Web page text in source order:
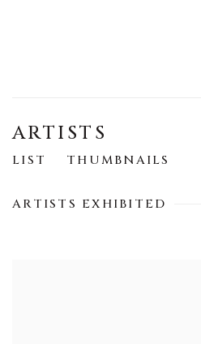
ARTISTS
LIST THUMBNAILS
ARTISTS EXHIBITED